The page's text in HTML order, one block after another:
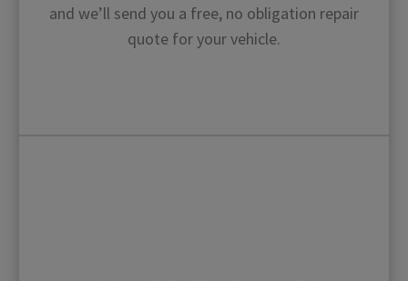
and we’ll send you a free, no obligation repair
quote for your vehicle.